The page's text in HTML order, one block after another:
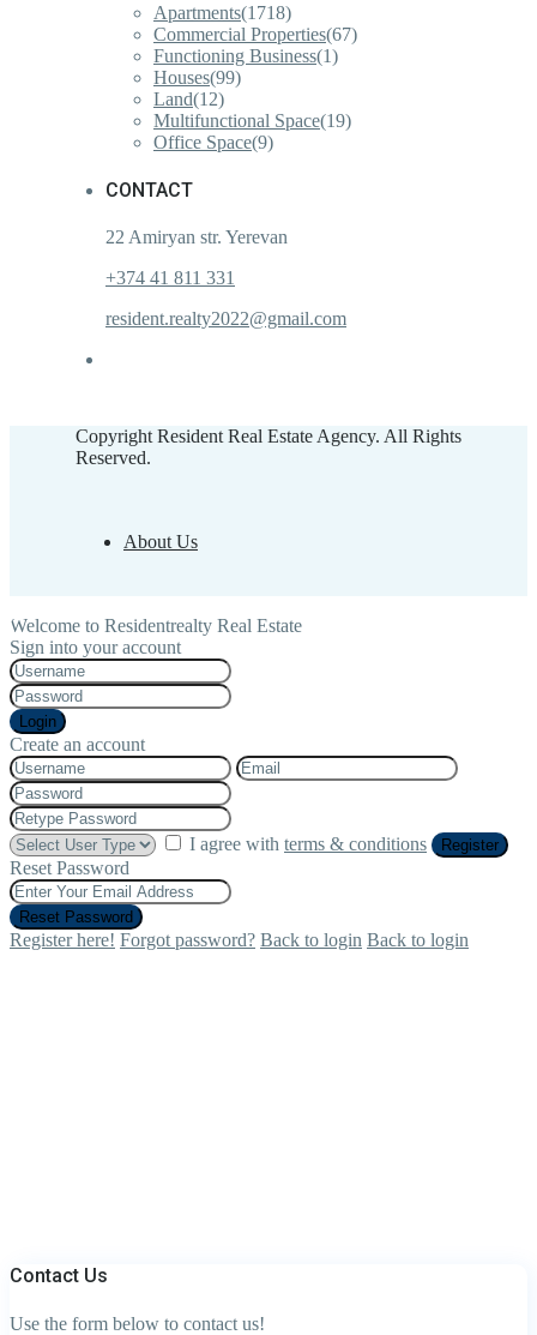
Apartments(1718)
Commercial Properties(67)
Functioning Business(1)
Houses(99)
Land(12)
Multifunctional Space(19)
Office Space(9)
CONTACT
22 Amiryan str. Yerevan
+374 41 811 331
resident.realty2022@gmail.com
Copyright Resident Real Estate Agency. All Rights
Reserved.
About Us
Welcome to Residentrealty Real Estate
Sign into your account
Login
Create an account
I agree with terms & conditions Register
Reset Password
Reset Password
Register here! Forgot password? Back to login Back to login
Contact Us
Use the form below to contact us!